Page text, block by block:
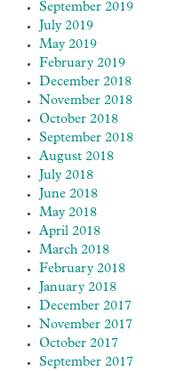
September 2019
July 2019
May 2019
February 2019
December 2018
November 2018
October 2018
September 2018
August 2018
July 2018
June 2018
May 2018
April 2018
March 2018
February 2018
January 2018
December 2017
November 2017
October 2017
September 2017